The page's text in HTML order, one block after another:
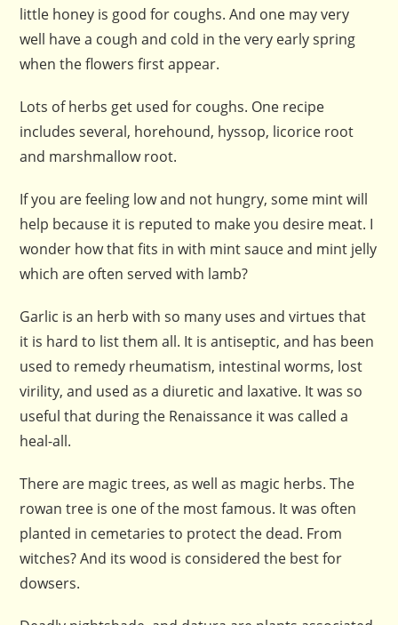
little honey is good for coughs. And one may very
well have a cough and cold in the very early spring
when the flowers first appear.
Lots of herbs get used for coughs. One recipe
includes several, horehound, hyssop, licorice root
and marshmallow root.
If you are feeling low and not hungry, some mint will
help because it is reputed to make you desire meat. I
wonder how that fits in with mint sauce and mint jelly
which are often served with lamb?
Garlic is an herb with so many uses and virtues that
it is hard to list them all. It is antiseptic, and has been
used to remedy rheumatism, intestinal worms, lost
virility, and used as a diuretic and laxative. It was so
useful that during the Renaissance it was called a
heal-all.
There are magic trees, as well as magic herbs. The
rowan tree is one of the most famous. It was often
planted in cemetaries to protect the dead. From
witches? And its wood is considered the best for
dowsers.